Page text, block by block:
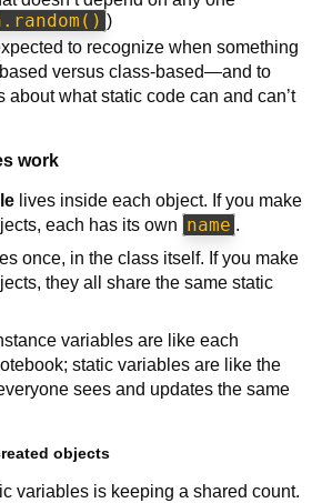
)
to recognize when something
versus class-based—and to
about what static code can and can’t
work
lives inside each object. If you make
each has its own name .
once, in the class itself. If you make
they all share the same static
variables are like each
static variables are like the
sees and updates the same
objects
variables is keeping a shared count.